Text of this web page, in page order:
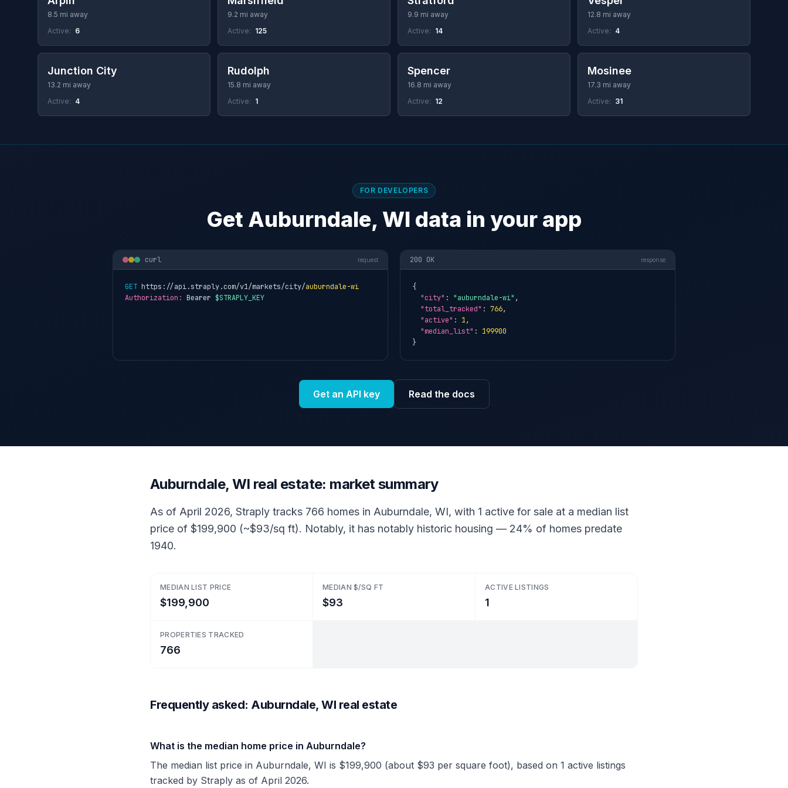
8.5 mi away
Active: 6
9.2 mi away
Active: 125
9.9 mi away
Active: 14
12.8 mi away
Active: 4
Junction City
13.2 mi away
Active: 4
Rudolph
15.8 mi away
Active: 1
Spencer
16.8 mi away
Active: 12
Mosinee
17.3 mi away
Active: 31
FOR DEVELOPERS
Get Auburndale, WI data in your app
curl request
GET https://api.straply.com/v1/markets/city/auburndale-wi
Authorization: Bearer $STRAPLY_KEY
200 OK response
{
"city" : "auburndale-wi" ,
"total_tracked" : 766,
"active" : 1,
"median_list" : 199900
}
Get an API key Read the docs
Auburndale, WI real estate: market summary
As of April 2026, Straply tracks 766 homes in Auburndale, WI, with 1 active for sale at a median list
price of $199,900 (~$93/sq ft). Notably, it has notably historic housing — 24% of homes predate
1940.
MEDIAN LIST PRICE
$199,900
MEDIAN $/SQ FT
$93
ACTIVE LISTINGS
1
PROPERTIES TRACKED
766
Frequently asked: Auburndale, WI real estate
What is the median home price in Auburndale?
The median list price in Auburndale, WI is $199,900 (about $93 per square foot), based on 1 active listings
tracked by Straply as of April 2026.